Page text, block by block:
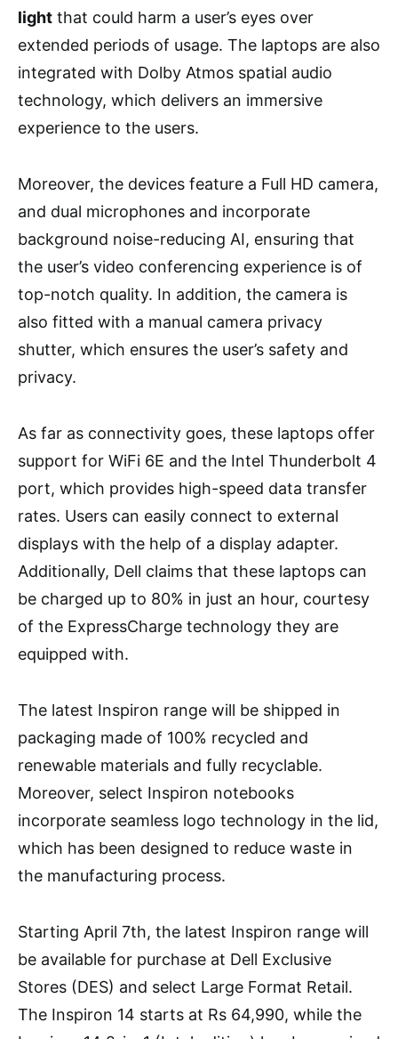
light that could harm a user’s eyes over
extended periods of usage. The laptops are also
integrated with Dolby Atmos spatial audio
technology, which delivers an immersive
experience to the users.
Moreover, the devices feature a Full HD camera,
and dual microphones and incorporate
background noise-reducing AI, ensuring that
the user’s video conferencing experience is of
top-notch quality. In addition, the camera is
also fitted with a manual camera privacy
shutter, which ensures the user’s safety and
privacy.
As far as connectivity goes, these laptops offer
support for WiFi 6E and the Intel Thunderbolt 4
port, which provides high-speed data transfer
rates. Users can easily connect to external
displays with the help of a display adapter.
Additionally, Dell claims that these laptops can
be charged up to 80% in just an hour, courtesy
of the ExpressCharge technology they are
equipped with.
The latest Inspiron range will be shipped in
packaging made of 100% recycled and
renewable materials and fully recyclable.
Moreover, select Inspiron notebooks
incorporate seamless logo technology in the lid,
which has been designed to reduce waste in
the manufacturing process.
Starting April 7th, the latest Inspiron range will
be available for purchase at Dell Exclusive
Stores (DES) and select Large Format Retail.
The Inspiron 14 starts at Rs 64,990, while the